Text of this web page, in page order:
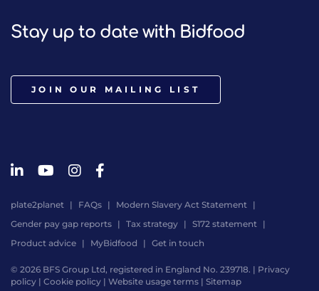
Stay up to date with Bidfood
JOIN OUR MAILING LIST
plate2planet FAQs
Modern Slavery Act Statement
Gender pay gap reports
Tax strategy
S172 statement
Product advice
MyBidfood Get in touch
© 2026 BFS Group Ltd, registered in England No. 239718. | Privacy
policy | Cookie policy | Website usage terms | Sitemap